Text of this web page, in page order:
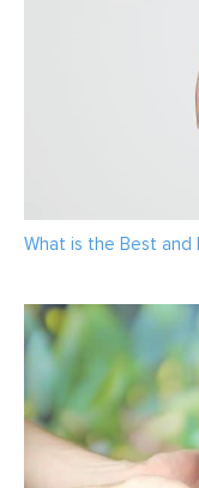
What is the Best and